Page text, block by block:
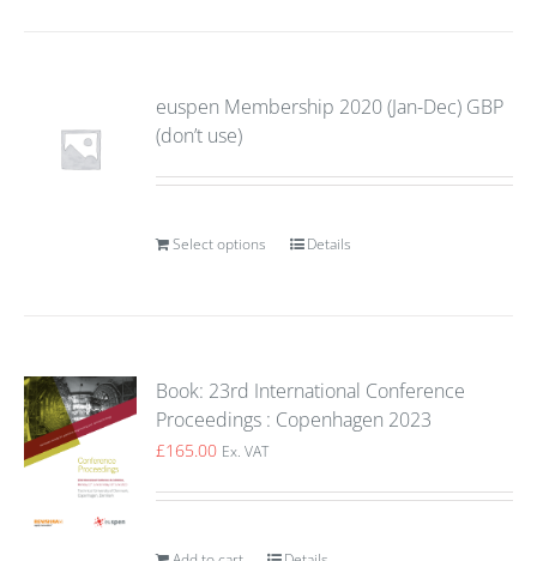
euspen Membership 2020 (Jan-Dec) GBP
(don’t use)
Select options Details
Book: 23rd International Conference
Proceedings : Copenhagen 2023
£165.00 Ex. VAT